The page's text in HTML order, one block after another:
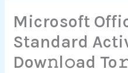
Microsoft
Standard
Dow𝚗l𝚘ad